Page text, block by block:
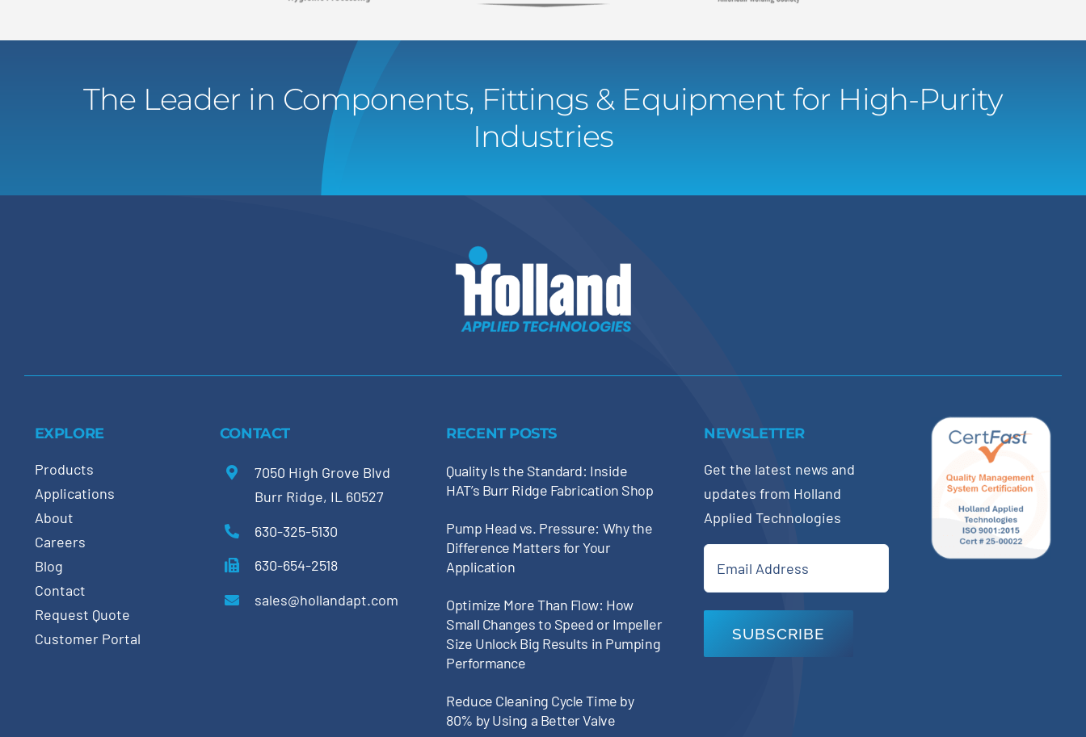
The Leader in Components, Fittings & Equipment for High-Purity
Industries
EXPLORE
Products
Applications
About
Careers
Blog
Contact
Request Quote
Customer Portal
CONTACT
7050 High Grove Blvd
Burr Ridge, IL 60527
630-325-5130
630-654-2518
sales@hollandapt.com
RECENT POSTS
Quality Is the Standard: Inside
HAT’s Burr Ridge Fabrication Shop
Pump Head vs. Pressure: Why the
Difference Matters for Your
Application
Optimize More Than Flow: How
Small Changes to Speed or Impeller
Size Unlock Big Results in Pumping
Performance
Reduce Cleaning Cycle Time by
80% by Using a Better Valve
NEWSLETTER
Get the latest news and
updates from Holland
Applied Technologies
(Required)